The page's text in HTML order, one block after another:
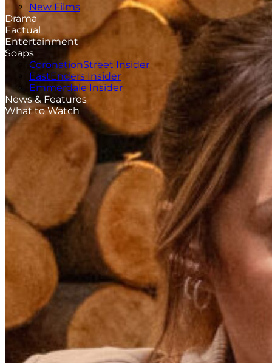
New Films
Drama
Factual
Entertainment
Soaps
CoronationStreet Insider
EastEnders Insider
Emmerdale Insider
News & Features
What to Watch